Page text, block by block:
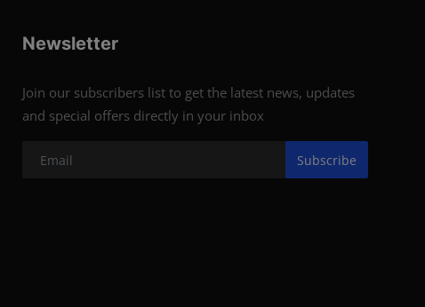
Newsletter
Join our subscribers list to get the latest news, updates
and special offers directly in your inbox
Subscribe